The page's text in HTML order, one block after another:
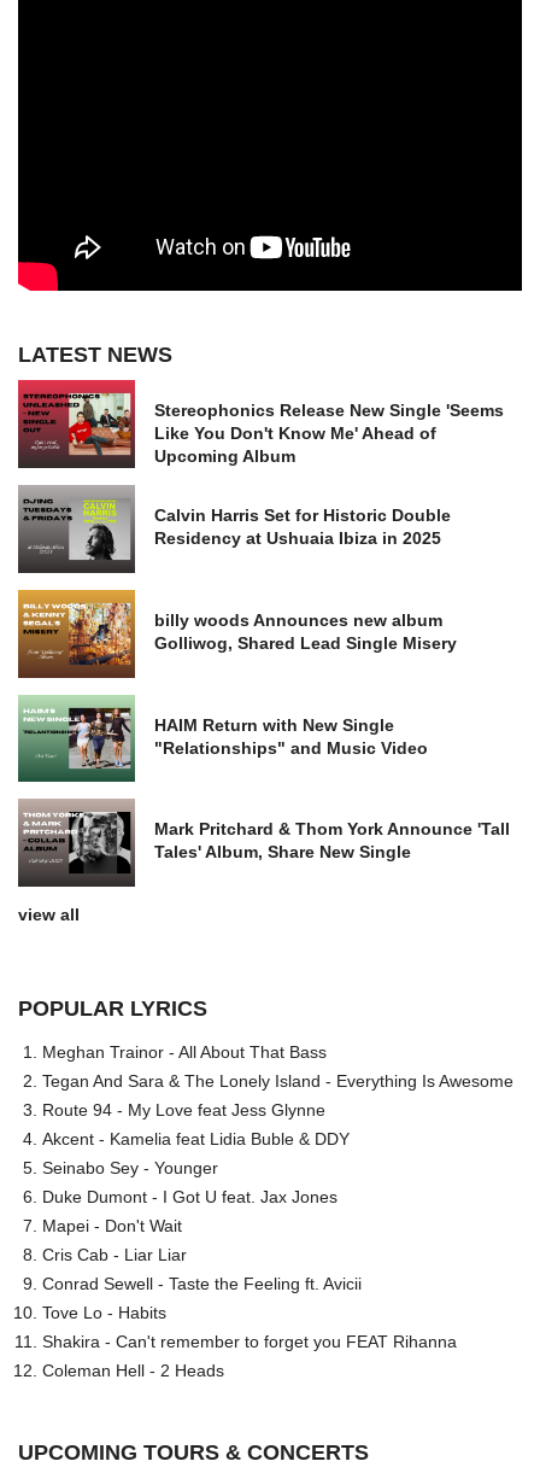
LATEST NEWS
Stereophonics Release New Single 'Seems
Like You Don't Know Me' Ahead of
Upcoming Album
Calvin Harris Set for Historic Double
Residency at Ushuaia Ibiza in 2025
billy woods Announces new album
Golliwog, Shared Lead Single Misery
HAIM Return with New Single
"Relationships" and Music Video
Mark Pritchard & Thom York Announce 'Tall
Tales' Album, Share New Single
view all
POPULAR LYRICS
Meghan Trainor - All About That Bass
Tegan And Sara & The Lonely Island - Everything Is Awesome
Route 94 - My Love feat Jess Glynne
Akcent - Kamelia feat Lidia Buble & DDY
Seinabo Sey - Younger
Duke Dumont - I Got U feat. Jax Jones
Mapei - Don't Wait
Cris Cab - Liar Liar
Conrad Sewell - Taste the Feeling ft. Avicii
Tove Lo - Habits
Shakira - Can't remember to forget you FEAT Rihanna
Coleman Hell - 2 Heads
UPCOMING TOURS & CONCERTS